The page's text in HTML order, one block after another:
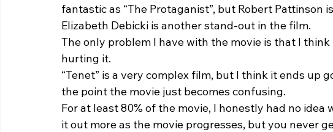
fantastic as “The Protaganist”, but Robert Pattinson
Elizabeth Debicki is another stand-out in the film.
The only problem I have with the movie is that I
hurting it.
“Tenet” is a very complex film, but I think it ends up
the point the movie just becomes confusing.
For at least 80% of the movie, I honestly had no idea
it out more as the movie progresses, but you never